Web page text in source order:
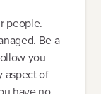
people.
Be a
you
aspect of